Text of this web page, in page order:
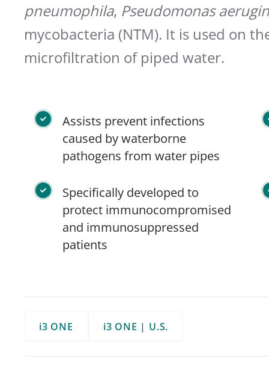
pneumophila, Pseudomonas
mycobacteria (NTM). It is used on
microfiltration of piped water.
Assists prevent infections
caused by waterborne
pathogens from water pipes
Specifically developed to
protect immunocompromised
and immunosuppressed
patients
i3 ONE i3 ONE | U.S.